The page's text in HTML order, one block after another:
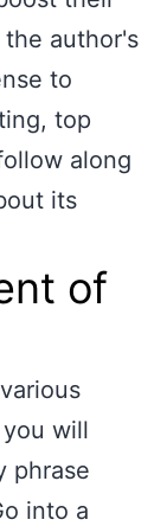
author's
to
top
along
its
of
will
phrase
into a